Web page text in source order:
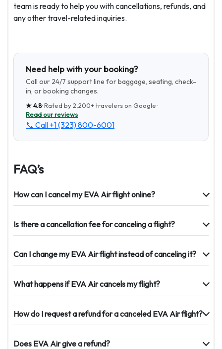
team is ready to help you with cancellations, refunds, and
any other travel-related inquiries.
Need help with your booking?
Call our 24/7 support line for baggage, seating, check-
in, or booking changes.
★4.8· Rated by2,200+travelers on Google ·
Read our reviews
📞 Call +1 (323) 800-6001
FAQ’s
How can I cancel my EVA Air flight online?
Is there a cancellation fee for canceling a flight?
Can I change my EVA Air flight instead of canceling it?
What happens if EVA Air cancels my flight?
How do I request a refund for a canceled EVA Air flight?
Does EVA Air give a refund?